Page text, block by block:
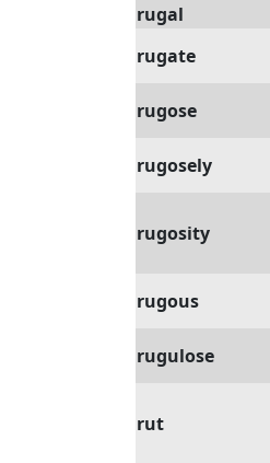
rugal
rugate
rugose
rugosely
rugosity
rugous
rugulose
rut